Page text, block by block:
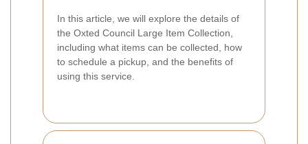
In this article, we will explore the details of
the Oxted Council Large Item Collection,
including what items can be collected, how
to schedule a pickup, and the benefits of
using this service.